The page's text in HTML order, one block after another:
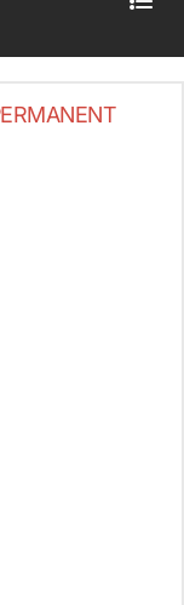
L
I